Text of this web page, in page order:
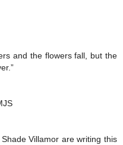
and the flowers fall, but the
Villamor are writing this